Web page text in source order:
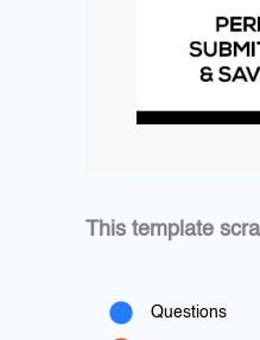
This template
Questions